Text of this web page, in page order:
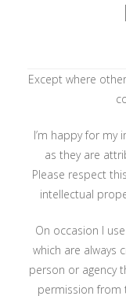
Except where
I’m happy for my
as they are
Please respect
intellectual
On occasion I
which are always
person or agency
permission from